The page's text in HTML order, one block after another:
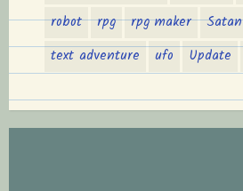
robot
rpg rpg maker Satan
text adventure
ufo Update